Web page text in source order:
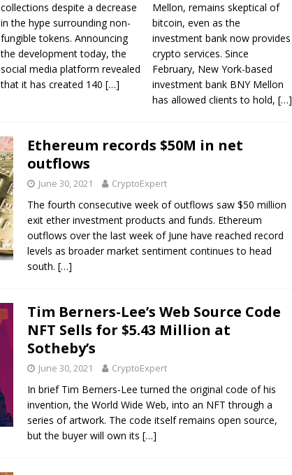
collections despite a decrease
in the hype surrounding non-
fungible tokens. Announcing
the development today, the
social media platform revealed
that it has created 140 […]
Mellon, remains skeptical of
bitcoin, even as the
investment bank now provides
crypto services. Since
February, New York-based
investment bank BNY Mellon
has allowed clients to hold, […]
Ethereum records $50M in net
outflows
June 30, 2021 CryptoExpert
The fourth consecutive week of outflows saw $50 million
exit ether investment products and funds. Ethereum
outflows over the last week of June have reached record
levels as broader market sentiment continues to head
south. […]
Tim Berners-Lee’s Web Source Code
NFT Sells for $5.43 Million at
Sotheby’s
June 30, 2021 CryptoExpert
In brief Tim Berners-Lee turned the original code of his
invention, the World Wide Web, into an NFT through a
series of artwork. The code itself remains open source,
but the buyer will own its […]